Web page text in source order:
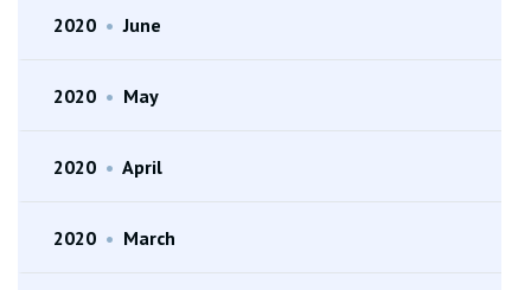
2020 • June
2020 • May
2020 • April
2020 • March